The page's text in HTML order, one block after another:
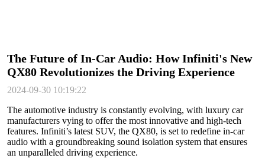
The Future of In-Car Audio: How Infiniti's New
QX80 Revolutionizes the Driving Experience
2024-09-30 10:19:22
The automotive industry is constantly evolving, with luxury car
manufacturers vying to offer the most innovative and high-tech
features. Infiniti’s latest SUV, the QX80, is set to redefine in-car
audio with a groundbreaking sound isolation system that ensures
an unparalleled driving experience.